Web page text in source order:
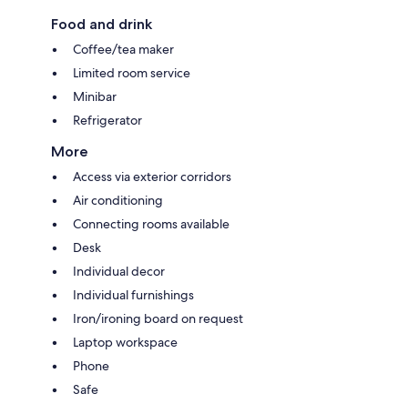
Food and drink
Coffee/tea maker
Limited room service
Minibar
Refrigerator
More
Access via exterior corridors
Air conditioning
Connecting rooms available
Desk
Individual decor
Individual furnishings
Iron/ironing board on request
Laptop workspace
Phone
Safe